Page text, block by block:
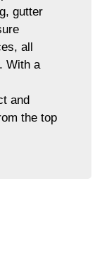
gutter
all
With a
and
the top